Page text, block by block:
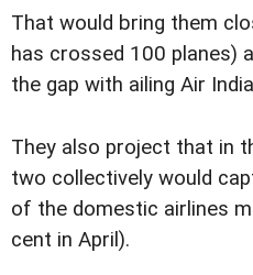
That would bring them
has crossed 100 planes)
the gap with ailing Air
They also project that in
two collectively would
of the domestic airlines
cent in April).